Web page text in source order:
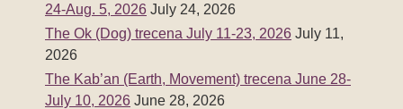
24-Aug. 5, 2026 July 24, 2026
The Ok (Dog) trecena July 11-23, 2026 July 11,
2026
The Kab’an (Earth, Movement) trecena June 28-
July 10, 2026 June 28, 2026